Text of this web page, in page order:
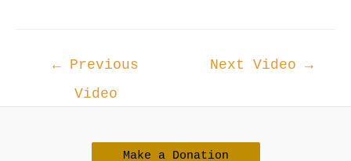
← Previous
Video
Next Video →
Make a Donation